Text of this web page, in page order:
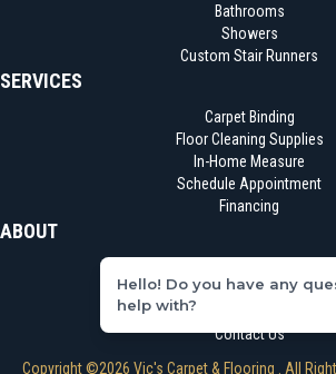
Bathrooms
Showers
Custom Stair Runners
SERVICES
Carpet Binding
Floor Cleaning Supplies
In-Home Measure
Schedule Appointment
Financing
ABOUT
Reviews
Contact Us
Copyright ©2026 Vic's Carpet & Flooring . All
Hello! Do you have any
help with?